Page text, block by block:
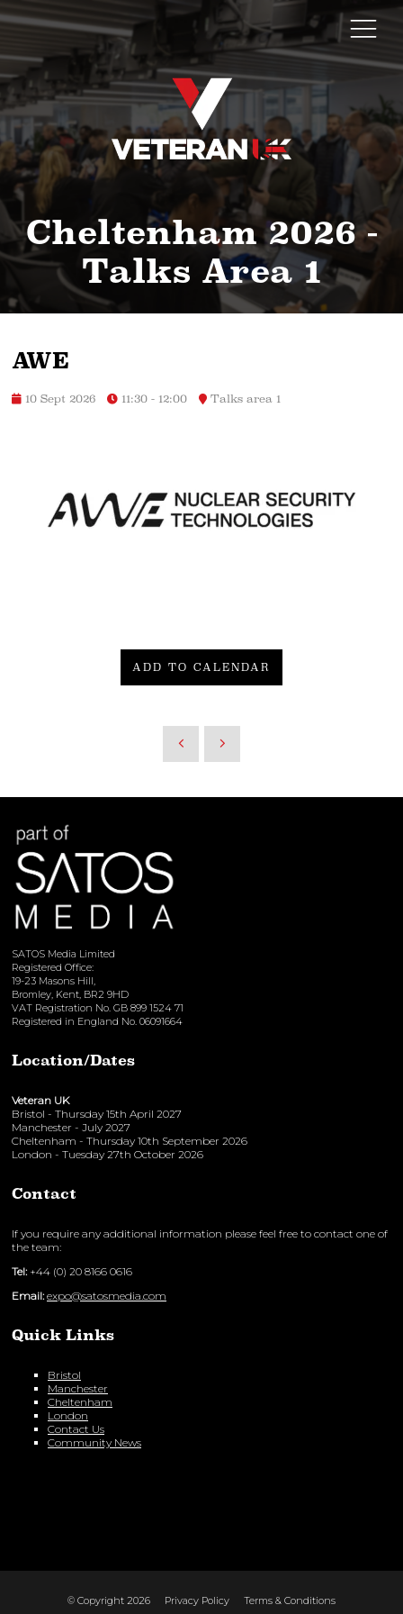
Cheltenham 2026 -
Talks Area 1
AWE
10 Sept 2026 11:30 - 12:00 Talks area 1
ADD TO CALENDAR
SATOS Media Limited
Registered Office:
19-23 Masons Hill,
Bromley, Kent, BR2 9HD
VAT Registration No. GB 899 1524 71
Registered in England No. 06091664
Location/Dates
Veteran UK
Bristol - Thursday 15th April 2027
Manchester - July 2027
Cheltenham - Thursday 10th September 2026
London - Tuesday 27th October 2026
Contact
If you require any additional information please feel free to contact one of
the team:
Tel: +44 (0) 20 8166 0616
Email: expo@satosmedia.com
Quick Links
Bristol
Manchester
Cheltenham
London
Contact Us
Community News
© Copyright 2026 Privacy Policy Terms & Conditions